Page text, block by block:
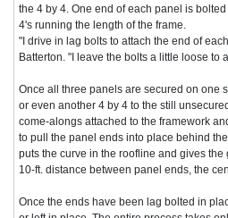
the 4 by 4. One end of each panel is
4's running the length of the frame.
"I drive in lag bolts to attach the end of
Batterton. "I leave the bolts a little loose to
Once all three panels are secured on one
or even another 4 by 4 to the still
come-alongs attached to the framework
to pull the panel ends into place behind
puts the curve in the roofline and gives
10-ft. distance between panel ends, the
Once the ends have been lag bolted in